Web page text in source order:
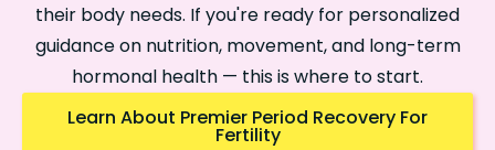
their body needs. If you're ready for personalized
guidance on nutrition, movement, and long-term
hormonal health — this is where to start.
Learn About Premier Period Recovery For
Fertility